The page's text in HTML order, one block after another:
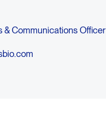
& Communications Officer